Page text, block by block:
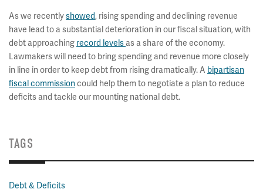
As we recentlyshowed, rising spending and declining revenue
have lead to a substantial deterioration in our fiscal situation, with
debt approaching record levels as a share of the economy.
Lawmakers will need to bring spending and revenue more closely
in line in order to keep debt from rising dramatically. A bipartisan
fiscal commissioncould help them to negotiate a plan to reduce
deficits and tackle our mounting national debt.
TAGS
Debt & Deficits